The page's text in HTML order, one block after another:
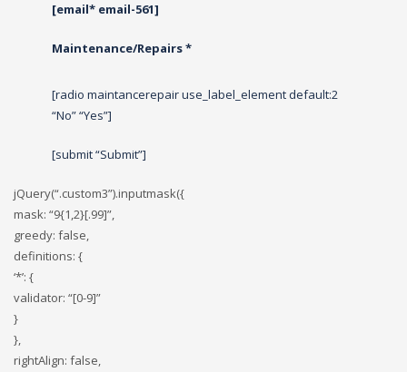
[email* email-561]
Maintenance/Repairs *
[radio maintancerepair use_label_element default:2
“No” “Yes”]
[submit “Submit”]
jQuery(“.custom3”).inputmask({
mask: “9{1,2}[.99]”,
greedy: false,
definitions: {
‘*’: {
validator: “[0-9]”
}
},
rightAlign: false,